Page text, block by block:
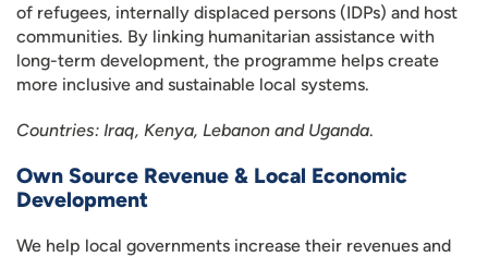
of refugees, internally displaced persons (IDPs) and host
communities. By linking humanitarian assistance with
long-term development, the programme helps create
more inclusive and sustainable local systems.
Countries: Iraq, Kenya, Lebanon and Uganda.
Own Source Revenue & Local Economic
Development
We help local governments increase their revenues and